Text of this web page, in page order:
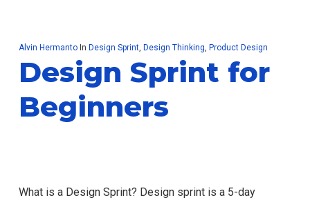
Alvin Hermanto In Design Sprint, Design Thinking, Product Design
Design Sprint for
Beginners
What is a Design Sprint? Design sprint is a 5-day